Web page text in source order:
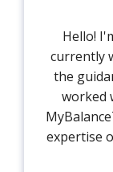
Hello!
currently
the
worked
expertise